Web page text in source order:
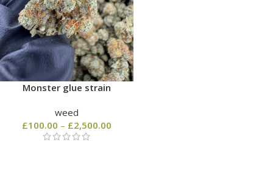
Monster glue strain
weed
£100.00 – £2,500.00